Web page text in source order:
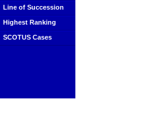
Line of Succession
Highest Ranking
SCOTUS Cases